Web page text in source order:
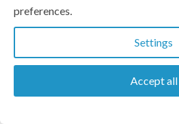
to conform to any applicable
the applicable App Distributor,
in accordance with its terms and
the purchase price, if any, paid
application, and to the
applicable law, the App
preferences.
Settings
Accept all